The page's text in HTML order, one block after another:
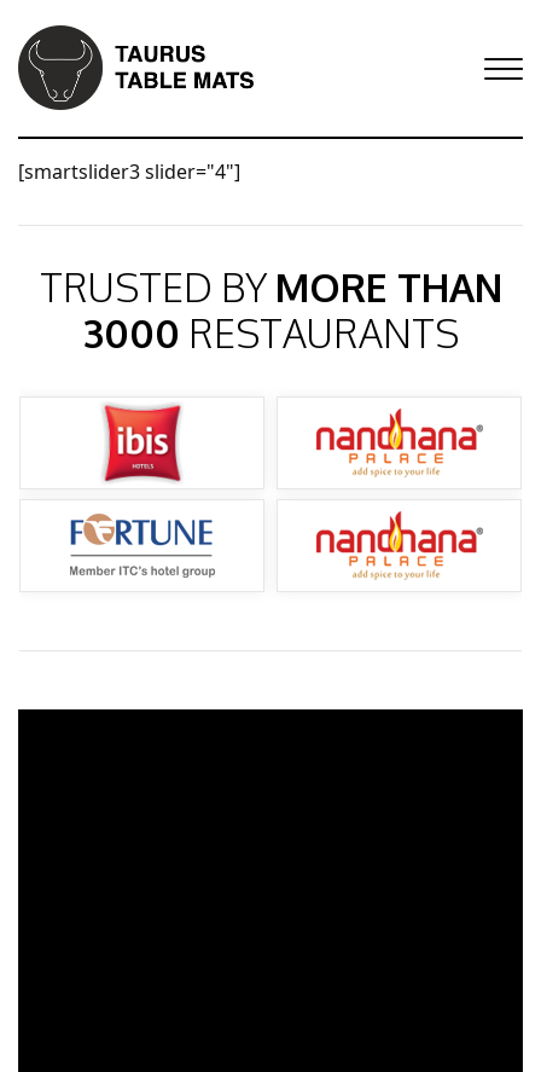
[smartslider3 slider="4"]
TRUSTED BY MORE THAN
3000 RESTAURANTS